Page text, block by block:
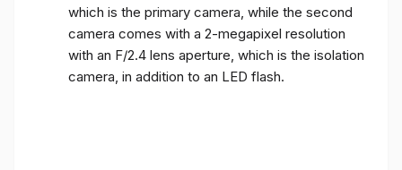
which is the primary camera, while the second
camera comes with a 2-megapixel resolution
with an F/2.4 lens aperture, which is the isolation
camera, in addition to an LED flash.